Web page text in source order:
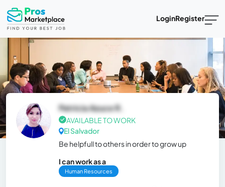
LoginRegister
Patricia Azuce R.
AVAILABLE TO WORK
El Salvador
Be helpfull to others in order to grow up
I can work as a
Human Resources